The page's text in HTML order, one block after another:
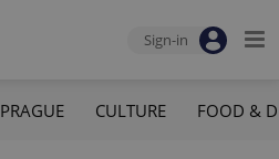
Sign-in
PRAGUE CULTURE FOOD &